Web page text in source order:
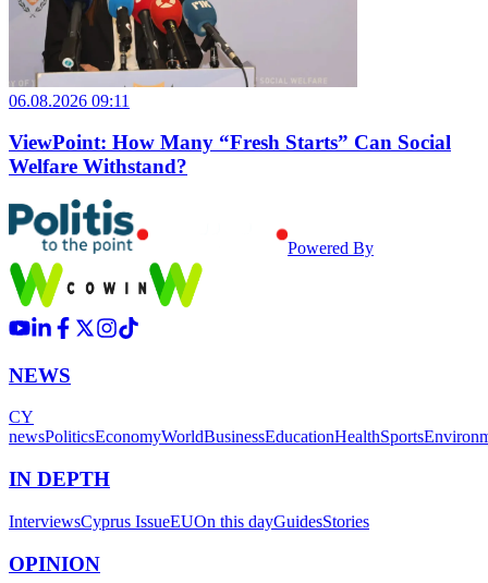
06.08.2026 09:11
ViewPoint: How Many “Fresh Starts” Can Social
Welfare Withstand?
Powered By
NEWS
CY
newsPoliticsEconomyWorldBusinessEducationHealthSports
IN DEPTH
InterviewsCyprus IssueEUOn this dayGuidesStories
OPINION